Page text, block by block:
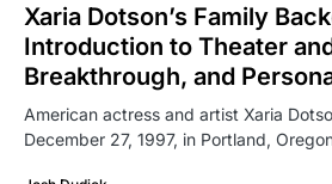
Xaria Dotson’s Family
Introduction to Theater
Breakthrough, and
American actress and artist Xaria
December 27, 1997, in Portland,